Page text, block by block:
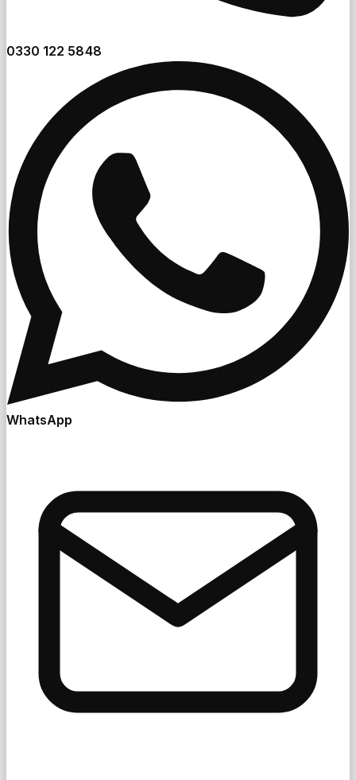
0330 122 5848
WhatsApp